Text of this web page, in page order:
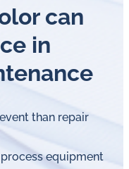
can
in
than repair
equipment